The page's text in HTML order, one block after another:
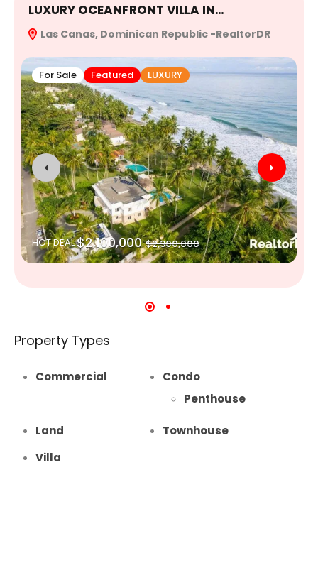
LUXURY OCEANFRONT VILLA IN…
Las Canas, Dominican Republic -RealtorDR
For Sale Featured LUXURY
HOT DEAL$2,100,000 $2,300,000
Property Types
Commercial
Condo
Penthouse
Land
Townhouse
Villa